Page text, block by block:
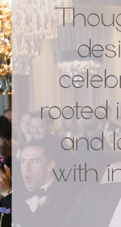
rooted
and
with